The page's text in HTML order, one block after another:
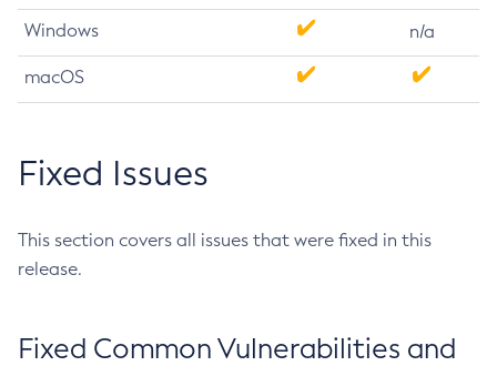
Windows n/a
macOS
Fixed Issues
This section covers all issues that were fixed in this
release.
Fixed Common Vulnerabilities and